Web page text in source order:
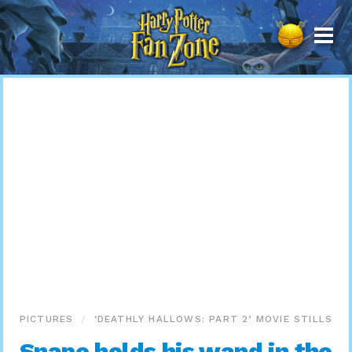
Harry
Potter
Fan
Zone
PICTURES ‘DEATHLY HALLOWS: PART 2’ MOVIE STILLS